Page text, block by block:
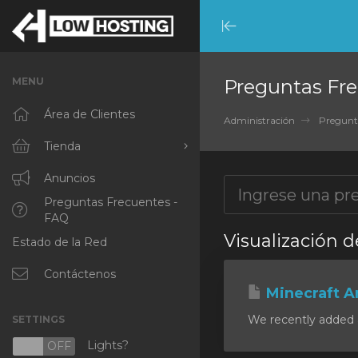
Minimize
Menu
MENU
Área de Clientes
Tienda
Ver Todos
RKVMPROTECTED
IKVMPROTECTED
XKVMPROTECTED
Protected Web Hosting
Anuncios
Preguntas Frecuentes -
FAQ
Estado de la Red
Contáctenos
SETTINGS
OFF Lights?
Preguntas
Administración
Visualización
Minecraft
We recently added